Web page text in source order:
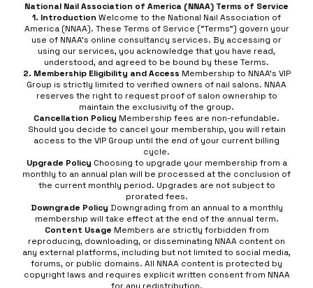
National Nail Association of America (NNAA) Terms of Service
1. Introduction Welcome to the National Nail Association of
America (NNAA). These Terms of Service (“Terms”) govern your
use of NNAA’s online consultancy services. By accessing or
using our services, you acknowledge that you have read,
understood, and agreed to be bound by these Terms.
2. Membership Eligibility and Access Membership to NNAA’s VIP
Group is strictly limited to verified owners of nail salons. NNAA
reserves the right to request proof of salon ownership to
maintain the exclusivity of the group.
Cancellation Policy Membership fees are non-refundable.
Should you decide to cancel your membership, you will retain
access to the VIP Group until the end of your current billing
cycle.
Upgrade Policy Choosing to upgrade your membership from a
monthly to an annual plan will be processed at the conclusion of
the current monthly period. Upgrades are not subject to
prorated fees.
Downgrade Policy Downgrading from an annual to a monthly
membership will take effect at the end of the annual term.
Content Usage Members are strictly forbidden from
reproducing, downloading, or disseminating NNAA content on
any external platforms, including but not limited to social media,
forums, or public domains. All NNAA content is protected by
copyright laws and requires explicit written consent from NNAA